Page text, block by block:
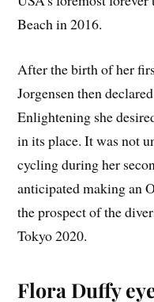
Beach in 2016.
After the birth of her
Jorgensen then
Enlightening she
in its place. It was not
cycling during her
anticipated making an
the prospect of the
Tokyo 2020.
Flora Duffy